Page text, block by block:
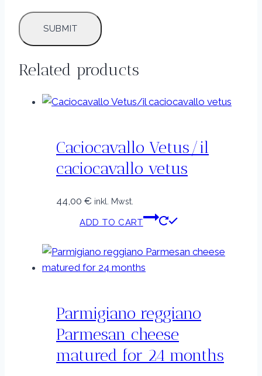
Related products
Caciocavallo Vetus/il
caciocavallo vetus
44,00 € inkl. Mwst.
ADD TO CART
Parmigiano reggiano
Parmesan cheese
matured for 24 months